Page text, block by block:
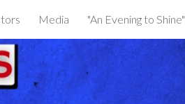
Media "An Evening to Shine"